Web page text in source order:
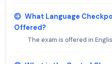
What Language
Offered?
The exam is offered in